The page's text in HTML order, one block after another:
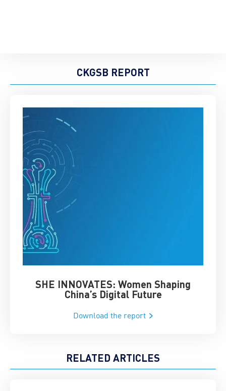
CKGSB REPORT
SHE INNOVATES: Women Shaping
China’s Digital Future
Download the report
RELATED ARTICLES